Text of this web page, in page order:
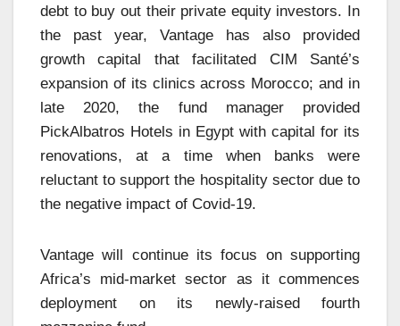
debt to buy out their private equity investors. In
the past year, Vantage has also provided
growth capital that facilitated CIM Santé’s
expansion of its clinics across Morocco; and in
late 2020, the fund manager provided
PickAlbatros Hotels in Egypt with capital for its
renovations, at a time when banks were
reluctant to support the hospitality sector due to
the negative impact of Covid-19.
Vantage will continue its focus on supporting
Africa’s mid-market sector as it commences
deployment on its newly-raised fourth